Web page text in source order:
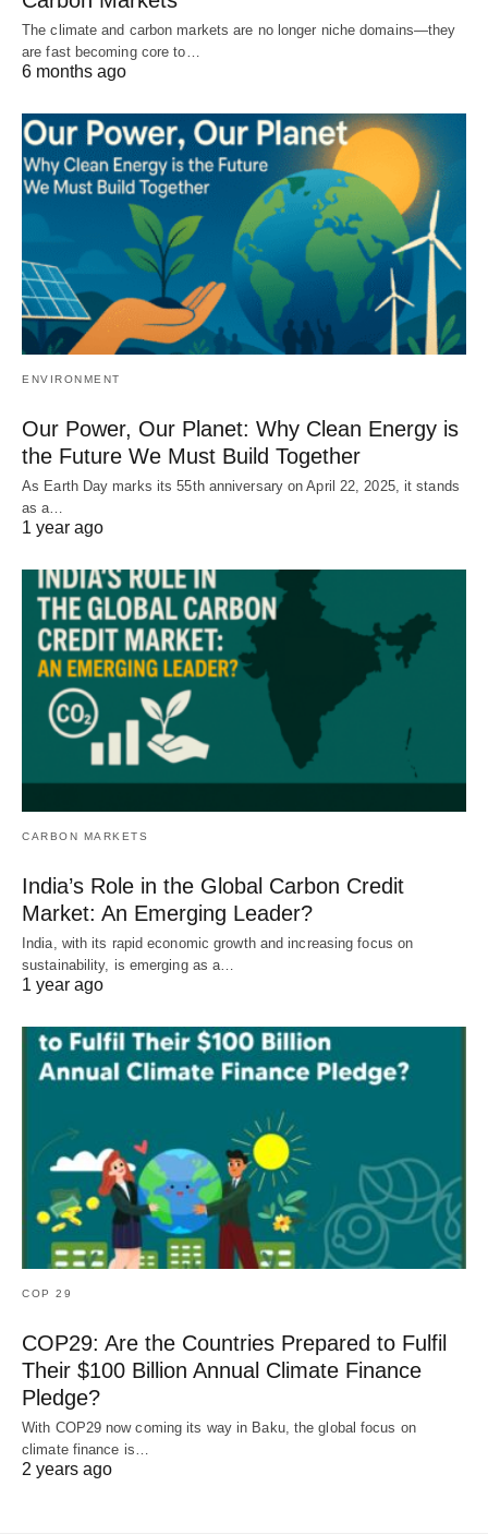
The climate and carbon markets are no longer niche domains—they
are fast becoming core to…
6 months ago
ENVIRONMENT
Our Power, Our Planet: Why Clean Energy is
the Future We Must Build Together
As Earth Day marks its 55th anniversary on April 22, 2025, it stands
as a…
1 year ago
CARBON MARKETS
India’s Role in the Global Carbon Credit
Market: An Emerging Leader?
India, with its rapid economic growth and increasing focus on
sustainability, is emerging as a…
1 year ago
COP 29
COP29: Are the Countries Prepared to Fulfil
Their $100 Billion Annual Climate Finance
Pledge?
With COP29 now coming its way in Baku, the global focus on
climate finance is…
2 years ago